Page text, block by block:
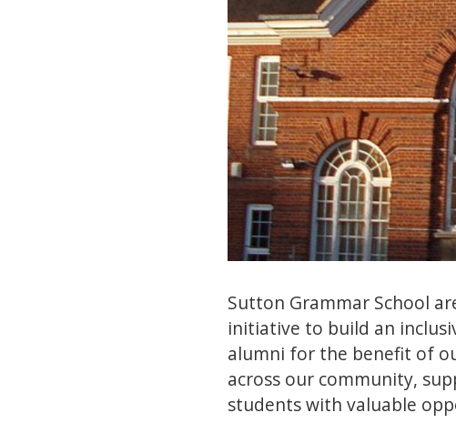
Sutton Grammar School
initiative to build an
alumni for the benefit of
across our community,
students with valuable